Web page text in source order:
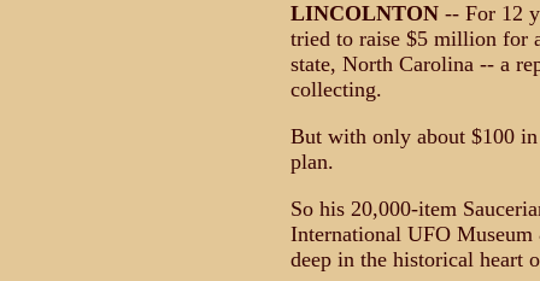
LINCOLNTON-- For 12
tried to raise $5 million for
state, North Carolina -- a
collecting.
But with only about $100
plan.
So his 20,000-item
International UFO
deep in the historical heart